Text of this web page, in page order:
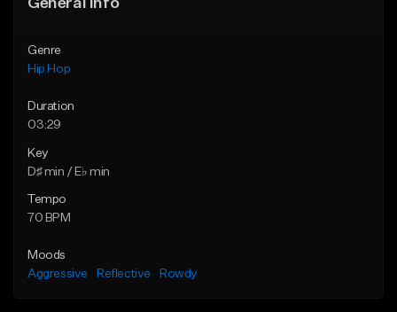
General Info
Genre
Hip Hop
Duration
03:29
Key
D♯ min / E♭ min
Tempo
70 BPM
Moods
Aggressive
Reflective Rowdy